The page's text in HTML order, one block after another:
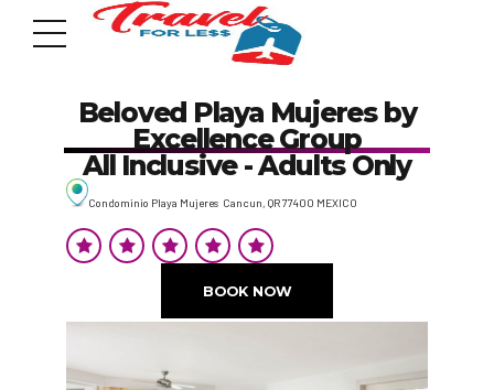
7951 sw 40th St, # 1104 Miami, Fl 33155
Address
Beloved Playa Mujeres by
Excellence Group
All Inclusive - Adults Only
Condominio Playa Mujeres Cancun, QR 77400 MEXICO
BOOK NOW